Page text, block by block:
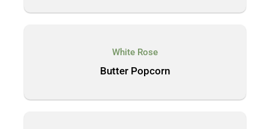
White Rose
Butter Popcorn